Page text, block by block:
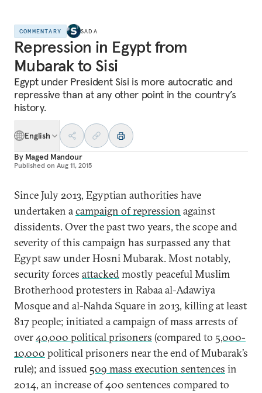
COMMENTARY SADA
Repression in Egypt from
Mubarak to Sisi
Egypt under President Sisi is more autocratic and
repressive than at any other point in the country’s
history.
English
By Maged Mandour
Published on Aug 11, 2015
Since July 2013, Egyptian authorities have
undertaken acampaign of repression against
dissidents. Over the past two years, the scope and
severity of this campaign has surpassed any that
Egypt saw under Hosni Mubarak. Most notably,
security forces attackedmostly peaceful Muslim
Brotherhood protesters in Rabaa al-Adawiya
Mosque and al-Nahda Square in 2013, killing at least
817 people; initiated a campaign of mass arrests of
over40,000 political prisoners (compared to 5,000-
10,000 political prisoners near the end of Mubarak’s
rule); and issued 509 mass execution sentences in
2014, an increase of 400 sentences compared to